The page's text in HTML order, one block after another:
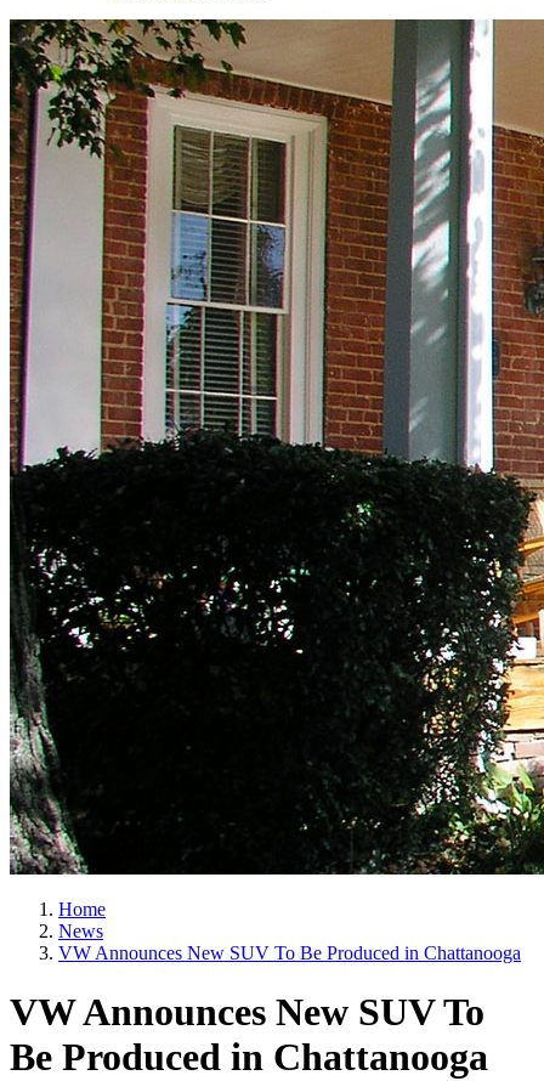
Home
News
VW Announces New SUV To Be Produced in Chattanooga
VW Announces New SUV To
Be Produced in Chattanooga